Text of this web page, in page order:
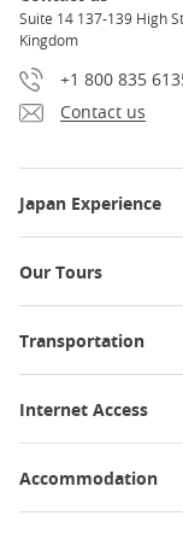
Suite 14 137-139 High
Kingdom
+1 800 835
Contact us
Japan Experience
Our Tours
Transportation
Internet Access
Accommodation